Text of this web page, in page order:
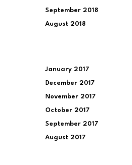
September 2018
August 2018
January 2017
December 2017
November 2017
October 2017
September 2017
August 2017